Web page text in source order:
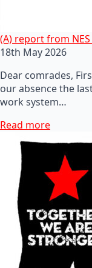
(A) report from NES
18th May 2026
Dear comrades,
our absence the
work system…
Read more